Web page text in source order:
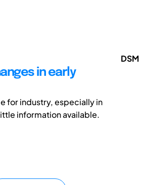
in early
for industry, especially in
information available.
DSM